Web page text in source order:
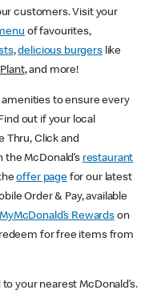
customers. Visit your
of favourites,
,delicious burgerslike
, and more!
to ensure every
out if your local
Thru, Click and
McDonald’s restaurant
offer pagefor our latest
Order & Pay, available
MyMcDonald’s Rewards on
for free items from
your nearest McDonald’s.